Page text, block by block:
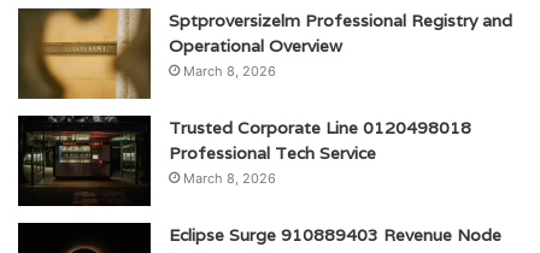
Sptproversizelm Professional Registry and
Operational Overview
March 8, 2026
Trusted Corporate Line 0120498018
Professional Tech Service
March 8, 2026
Eclipse Surge 910889403 Revenue Node